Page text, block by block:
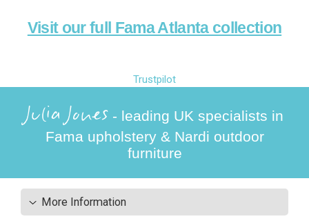
Visit our full Fama Atlanta collection
Trustpilot
Julia Jones - leading UK specialists in
Fama upholstery & Nardi outdoor
furniture
More Information